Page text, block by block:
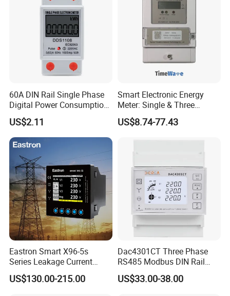
60A DIN Rail Single Phase
Digital Power Consumption
Energy Kwh Meter
US$2.11
Smart Electronic Energy
Meter: Single & Three
Phase, Lorawan / WiFi / 4G
/ RS485 with Prepaid
US$8.74-77.43
Eastron Smart X96-5s
Series Leakage Current
Measurement Three Phase
RS485 Enethernet Energy
US$130.00-215.00
Dac4301CT Three Phase
RS485 Modbus DIN Rail
Digital Energy Meter
US$33.00-38.00